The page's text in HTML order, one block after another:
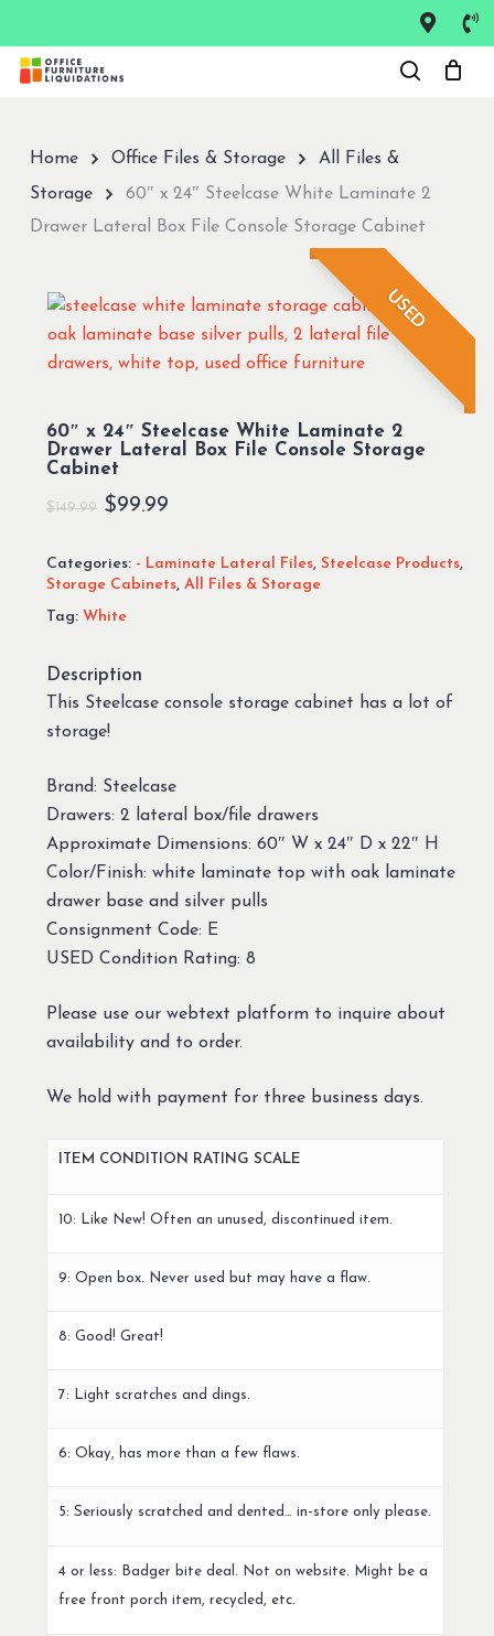
main
Home Office Files & Storage
All Files &
Storage
60″ x 24″ Steelcase White Laminate 2
Drawer Lateral Box File Console Storage Cabinet
USED
60″ x 24″ Steelcase White Laminate 2
Drawer Lateral Box File Console Storage
Cabinet
$149.99 Original
was:
$99.99Current
is:
Categories: - Laminate Lateral Files, Steelcase Products,
Storage Cabinets, All Files & Storage
Tag: White
Description
This Steelcase console storage cabinet has a lot of
storage!
Brand: Steelcase
Drawers: 2 lateral box/file drawers
Approximate Dimensions: 60″ W x 24″ D x 22″ H
Color/Finish: white laminate top with oak laminate
drawer base and silver pulls
Consignment Code: E
USED Condition Rating: 8
Please use our webtext platform to inquire about
availability and to order.
We hold with payment for three business days.
ITEM CONDITION RATING SCALE
10: Like New! Often an unused, discontinued item.
9: Open box. Never used but may have a flaw.
8: Good! Great!
7: Light scratches and dings.
6: Okay, has more than a few flaws.
5: Seriously scratched and dented… in-store only please.
4 or less: Badger bite deal. Not on website. Might be a
free front porch item, recycled, etc.
Close